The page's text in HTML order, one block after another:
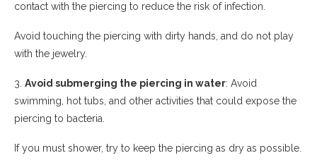
contact with the piercing to reduce the risk of infection.
Avoid touching the piercing with dirty hands, and do not play
with the jewelry.
3. Avoid submerging the piercing in water: Avoid
swimming, hot tubs, and other activities that could expose the
piercing to bacteria.
If you must shower, try to keep the piercing as dry as possible.